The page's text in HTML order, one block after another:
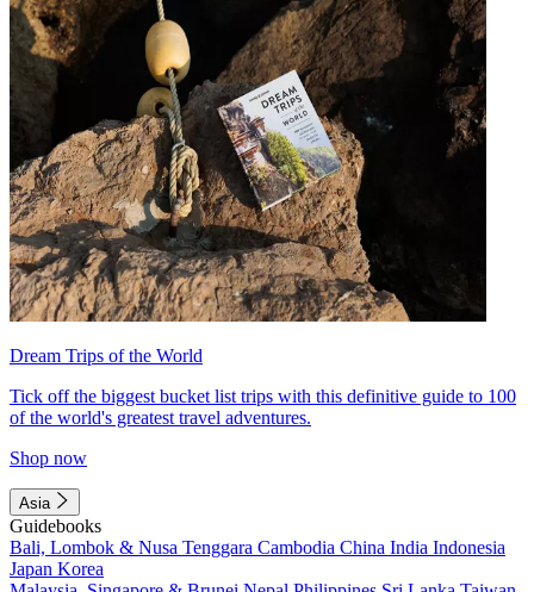
Dream Trips of the World
Tick off the biggest bucket list trips with this definitive guide to 100
of the world's greatest travel adventures.
Shop now
Asia
Guidebooks
Bali, Lombok & Nusa Tenggara Cambodia China India Indonesia
Japan Korea